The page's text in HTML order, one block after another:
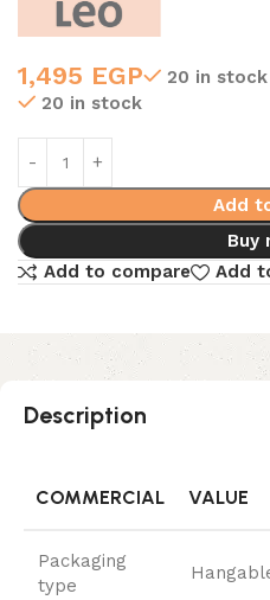
1,495 EGP
20 in stock
20 in stock
Add
Buy
Add to compare
Add
Description
COMMERCIAL VALUE
Packaging
type